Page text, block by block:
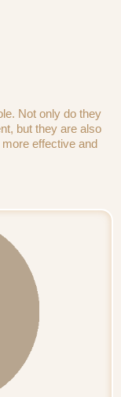
Not only do they
but they are also
effective and